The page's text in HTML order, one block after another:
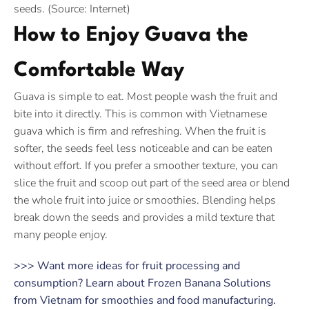
seeds. (Source: Internet)
How to Enjoy Guava the
Comfortable Way
Guava is simple to eat. Most people wash the fruit and
bite into it directly. This is common with Vietnamese
guava which is firm and refreshing. When the fruit is
softer, the seeds feel less noticeable and can be eaten
without effort. If you prefer a smoother texture, you can
slice the fruit and scoop out part of the seed area or blend
the whole fruit into juice or smoothies. Blending helps
break down the seeds and provides a mild texture that
many people enjoy.
>>> Want more ideas for fruit processing and
consumption? Learn about Frozen Banana Solutions
from Vietnam for smoothies and food manufacturing.